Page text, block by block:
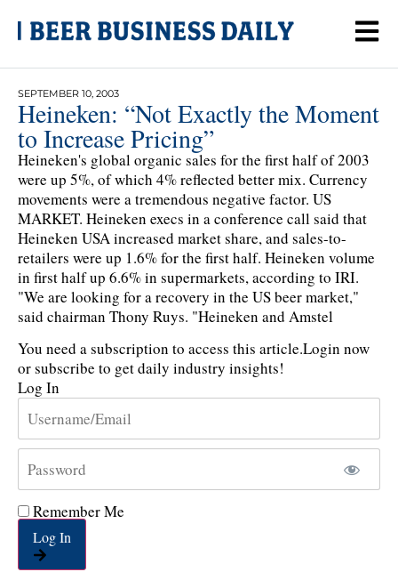
SEPTEMBER 10, 2003
Heineken: “Not Exactly the Moment
to Increase Pricing”
Heineken's global organic sales for the first half of 2003
were up 5%, of which 4% reflected better mix. Currency
movements were a tremendous negative factor. US
MARKET. Heineken execs in a conference call said that
Heineken USA increased market share, and sales-to-
retailers were up 1.6% for the first half. Heineken volume
in first half up 6.6% in supermarkets, according to IRI.
"We are looking for a recovery in the US beer market,"
said chairman Thony Ruys. "Heineken and Amstel
You need a subscription to access this article.Login now
or subscribe to get daily industry insights!
Log In
Remember Me
Log In